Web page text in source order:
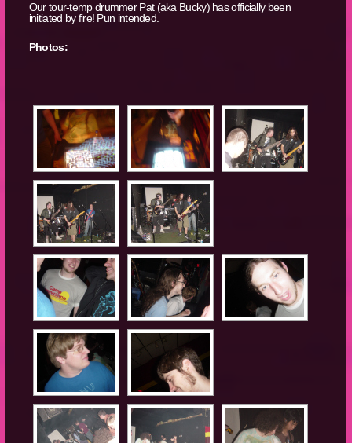
Our tour-temp drummer Pat (aka Bucky) has officially been
initiated by fire! Pun intended.
Photos: